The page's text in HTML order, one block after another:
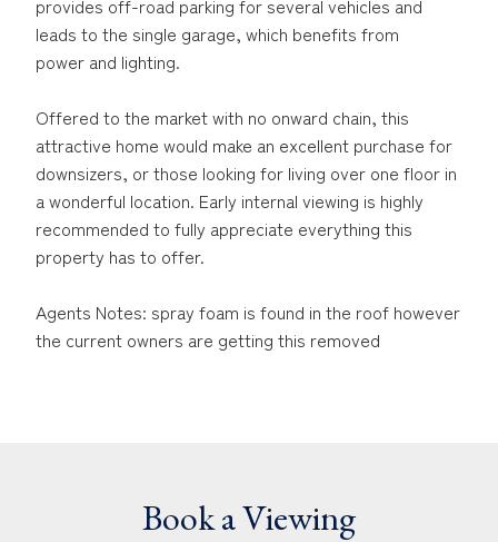
provides off-road parking for several vehicles and
leads to the single garage, which benefits from
power and lighting.
Offered to the market with no onward chain, this
attractive home would make an excellent purchase for
downsizers, or those looking for living over one floor in
a wonderful location. Early internal viewing is highly
recommended to fully appreciate everything this
property has to offer.
Agents Notes: spray foam is found in the roof however
the current owners are getting this removed
Book a Viewing